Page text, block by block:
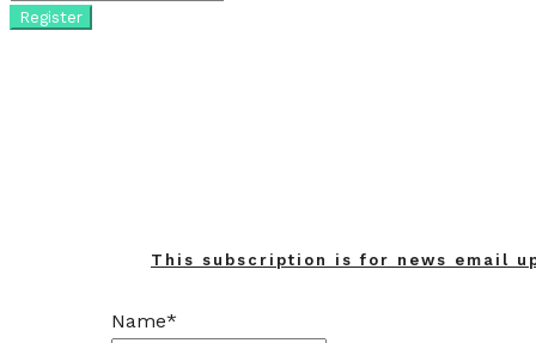
Register
This subscription is for news email
Name*